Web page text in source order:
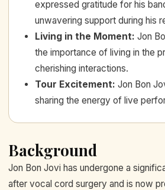
expressed gratitude for his
unwavering support during his
Living in the Moment: Jon
the importance of living in the
cherishing interactions.
Tour Excitement: Jon Bon
sharing the energy of live
Background
Jon Bon Jovi has undergone a
after vocal cord surgery and is now